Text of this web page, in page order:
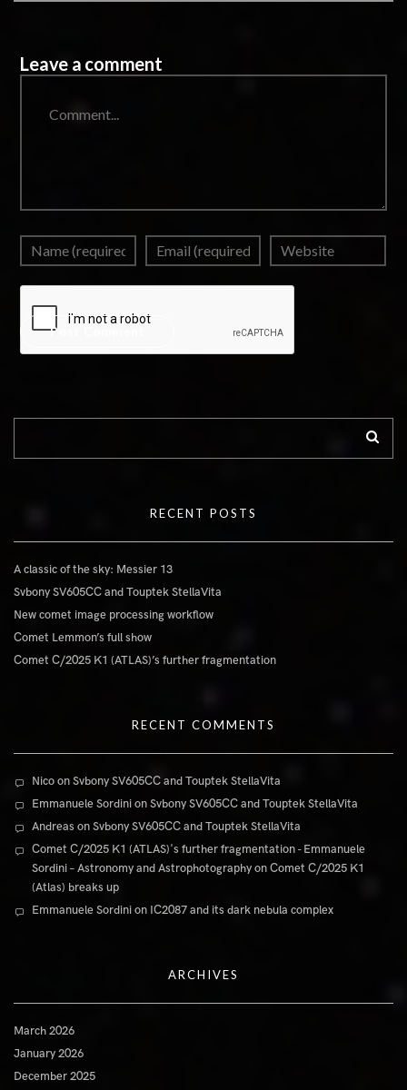
Leave a comment
RECENT POSTS
A classic of the sky: Messier 13
Svbony SV605CC and Touptek StellaVita
New comet image processing workflow
Comet Lemmon’s full show
Comet C/2025 K1 (ATLAS)’s further fragmentation
RECENT COMMENTS
NicoonSvbony SV605CC and Touptek StellaVita
Emmanuele SordinionSvbony SV605CC and Touptek StellaVita
Andreas onSvbony SV605CC and Touptek StellaVita
Comet C/2025 K1 (ATLAS)'s further fragmentation - Emmanuele
Sordini – Astronomy and AstrophotographyonComet C/2025 K1
(Atlas) breaks up
Emmanuele Sordinion IC2087 and its dark nebula complex
ARCHIVES
March 2026
January 2026
December 2025